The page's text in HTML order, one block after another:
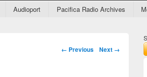
Audioport Pacifica Radio Archives
Image navigation
← Previous Next →